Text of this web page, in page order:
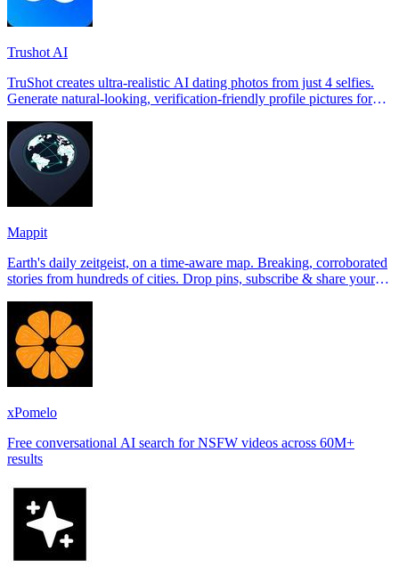
Trushot AI
TruShot creates ultra-realistic AI dating photos from just 4 selfies.
Generate natural-looking, verification-friendly profile pictures for
Mappit
Earth's daily zeitgeist, on a time-aware map. Breaking, corroborated
stories from hundreds of cities. Drop pins, subscribe & share your
xPomelo
Free conversational AI search for NSFW videos across 60M+
results